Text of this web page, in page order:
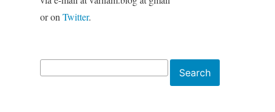
or on Twitter.
Search